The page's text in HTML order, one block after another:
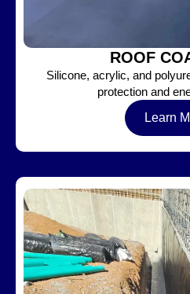
ROOF
Silicone, acrylic, and
protection and
Learn